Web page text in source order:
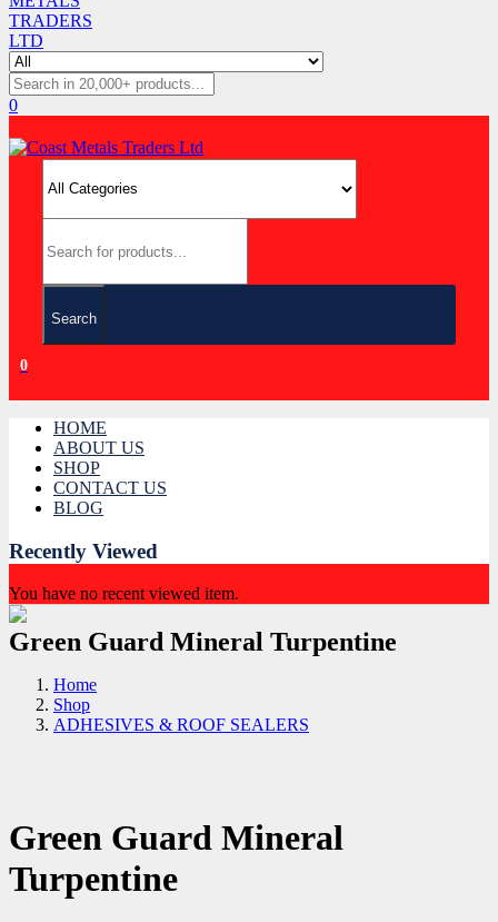
0
Search
0
HOME
ABOUT US
SHOP
CONTACT US
BLOG
Recently Viewed
You have no recent viewed item.
Green Guard Mineral Turpentine
Home
Shop
ADHESIVES & ROOF SEALERS
Green Guard Mineral
Turpentine